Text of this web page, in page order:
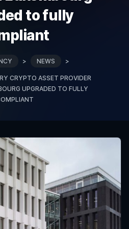
to fully
> NEWS >
CRYPTO ASSET PROVIDER
UPGRADED TO FULLY